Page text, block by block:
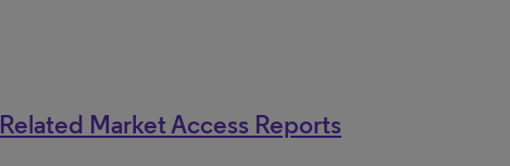
Related Market Access Reports